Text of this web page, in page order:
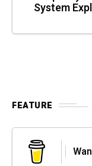
System
FEATURE